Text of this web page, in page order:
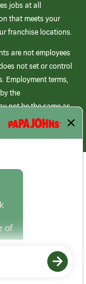
jobs at all
that meets your
franchise locations.
are not employees
not set or control
Employment terms,
the
not be the same as